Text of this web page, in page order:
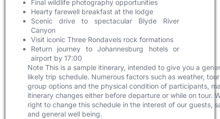
Final wildlife photography opportunities
Hearty farewell breakfast at the lodge
Scenic drive to spectacular Blyde River
Canyon
Visit iconic Three Rondavels rock formations
Return journey to Johannesburg hotels or
airport by 17:00
Note This is a sample itinerary, intended to give you a
likely trip schedule. Numerous factors such as weather,
group options and the physical condition of participants,
itinerary changes either before departure or while on tour.
right to change this schedule in the interest of our guests,
and general well being.